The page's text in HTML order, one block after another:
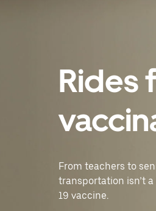
Rides
From teachers to
transportation isn’t
19 vaccine.